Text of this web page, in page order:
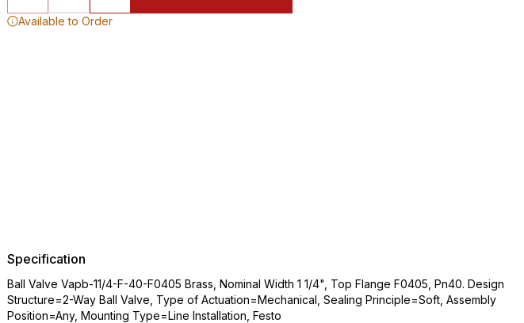
Available to Order
Specification
Ball Valve Vapb-11/4-F-40-F0405 Brass, Nominal Width 1 1/4", Top Flange F0405, Pn40. Design
Structure=2-Way Ball Valve, Type of Actuation=Mechanical, Sealing Principle=Soft, Assembly
Position=Any, Mounting Type=Line Installation, Festo